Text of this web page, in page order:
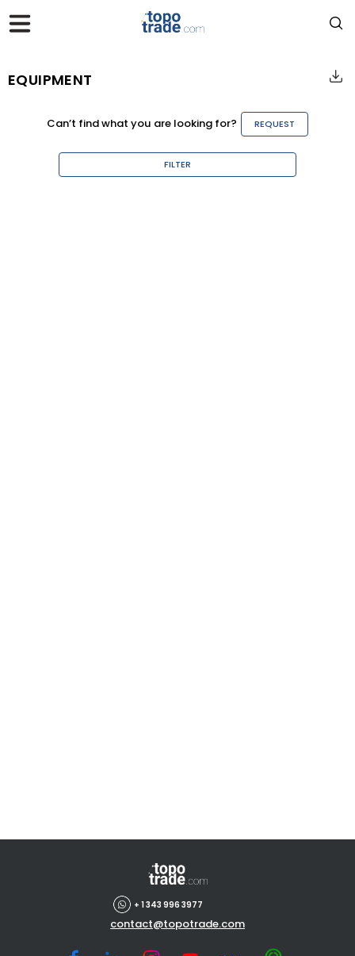
EQUIPMENT
Can’t find what you are looking for? REQUEST
FILTER
+ 1 343 996 3977
contact@topotrade.com